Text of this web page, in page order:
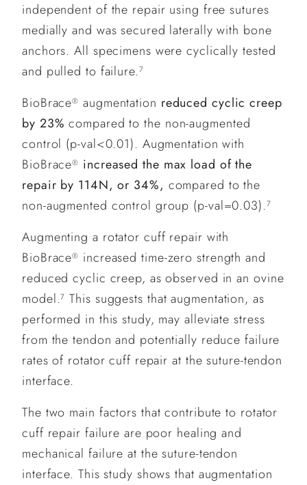
independent of the repair using free sutures
medially and was secured laterally with bone
anchors. All specimens were cyclically tested
and pulled to failure.7
BioBrace® augmentation reduced cyclic creep
by 23% compared to the non-augmented
control (p-val<0.01). Augmentation with
BioBrace® increased the max load of the
repair by 114N, or 34%, compared to the
non-augmented control group (p-val=0.03).7
Augmenting a rotator cuff repair with
BioBrace® increased time-zero strength and
reduced cyclic creep, as observed in an ovine
model.7 This suggests that augmentation, as
performed in this study, may alleviate stress
from the tendon and potentially reduce failure
rates of rotator cuff repair at the suture-tendon
interface.
The two main factors that contribute to rotator
cuff repair failure are poor healing and
mechanical failure at the suture-tendon
interface. This study shows that augmentation